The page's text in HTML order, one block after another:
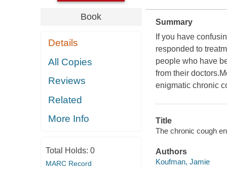
Book
Details
All Copies
Reviews
Related
More Info
Total Holds: 0
MARC Record
Summary
If you have
responded to
people who have
from their
enigmatic chronic
Title
The chronic cough
Authors
Koufman, Jamie